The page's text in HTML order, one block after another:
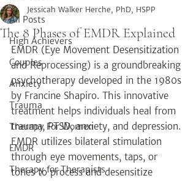
All Posts
High Achievers
Couples
Anxiety
Trauma
Therapy For Women
EMDR
Therapy for Therapists
The 8 Phases of EMDR Explained
Jessicah Walker Herche, PhD, HSPP
EMDR (Eye Movement Desensitization
and Reprocessing) is a groundbreaking
psychotherapy developed in the 1980s
by Francine Shapiro. This innovative
treatment helps individuals heal from
trauma, PTSD, anxiety, and depression.
EMDR utilizes bilateral stimulation
through eye movements, taps, or
tones to process and desensitize